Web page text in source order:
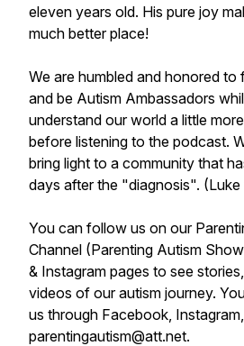
eleven years old. His pure joy
much better place!
We are humbled and honored to
and be Autism Ambassadors
understand our world a little
before listening to the podcast.
bring light to a community that
days after the "diagnosis". (Luke
You can follow us on our
Channel (Parenting Autism
& Instagram pages to see
videos of our autism journey.
us through Facebook,
parentingautism@att.net.